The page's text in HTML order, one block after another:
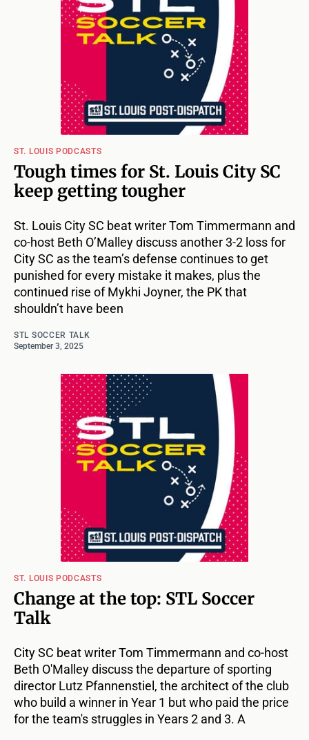
ST. LOUIS PODCASTS
Tough times for St. Louis City SC
keep getting tougher
St. Louis City SC beat writer Tom Timmermann and
co-host Beth O’Malley discuss another 3-2 loss for
City SC as the team’s defense continues to get
punished for every mistake it makes, plus the
continued rise of Mykhi Joyner, the PK that
shouldn’t have been
STL SOCCER TALK
September 3, 2025
ST. LOUIS PODCASTS
Change at the top: STL Soccer
Talk
City SC beat writer Tom Timmermann and co-host
Beth O'Malley discuss the departure of sporting
director Lutz Pfannenstiel, the architect of the club
who build a winner in Year 1 but who paid the price
for the team's struggles in Years 2 and 3. A